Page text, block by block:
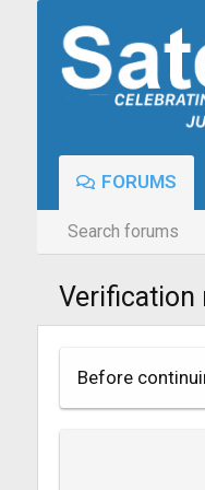
FORUMS
Search forums
Verification
Before